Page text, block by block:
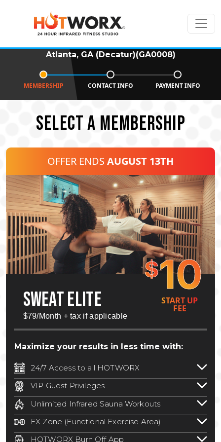
Atlanta, GA (Decatur)(GA0008)
MEMBERSHIP CONTACT INFO PAYMENT INFO
SELECT A MEMBERSHIP
OFFER ENDS AUGUST 13TH
$10
SWEAT ELITE
$79/Month + tax if applicable
START UP
FEE
Maximize your results in less time with:
24/7 Access to all HOTWORX
24/7 unlimited access to 800+ HOTWORX
locations nationwide. Select locations
may require a discounted reciprocation
fee.See studio for details.
VIP Guest Privileges
Bring a guest by scheduling a guest visit
with a staff member for FREE during
staffed hours!
Unlimited Infrared Sauna Workouts
Unlimited access to all isometric and HIIT
infrared workouts! Hot Yoga, Hot Cycle,
Hot Pilates, & MORE!
FX Zone (Functional Exercise Area)
A functional exercise area with free
HOTWORX Burn Off App